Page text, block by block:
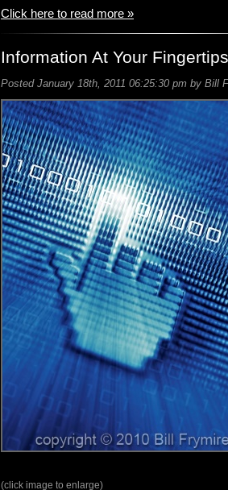
Click here to read more »
Information At Your Fingertips
Posted January 18th, 2011 06:25:30 pm by Bill
(click image to enlarge)